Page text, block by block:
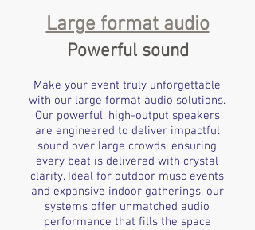
Large format audio
Powerful sound
Make your event truly unforgettable
with our large format audio solutions.
Our powerful, high-output speakers
are engineered to deliver impactful
sound over large crowds, ensuring
every beat is delivered with crystal
clarity. Ideal for outdoor musc events
and expansive indoor gatherings, our
systems offer unmatched audio
performance that fills the space